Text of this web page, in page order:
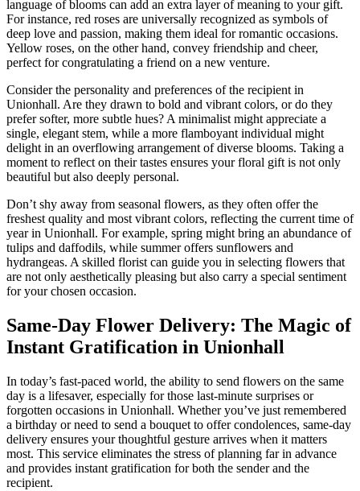
language of blooms can add an extra layer of meaning to your gift.
For instance, red roses are universally recognized as symbols of
deep love and passion, making them ideal for romantic occasions.
Yellow roses, on the other hand, convey friendship and cheer,
perfect for congratulating a friend on a new venture.
Consider the personality and preferences of the recipient in
Unionhall. Are they drawn to bold and vibrant colors, or do they
prefer softer, more subtle hues? A minimalist might appreciate a
single, elegant stem, while a more flamboyant individual might
delight in an overflowing arrangement of diverse blooms. Taking a
moment to reflect on their tastes ensures your floral gift is not only
beautiful but also deeply personal.
Don’t shy away from seasonal flowers, as they often offer the
freshest quality and most vibrant colors, reflecting the current time of
year in Unionhall. For example, spring might bring an abundance of
tulips and daffodils, while summer offers sunflowers and
hydrangeas. A skilled florist can guide you in selecting flowers that
are not only aesthetically pleasing but also carry a special sentiment
for your chosen occasion.
Same-Day Flower Delivery: The Magic of
Instant Gratification in Unionhall
In today’s fast-paced world, the ability to send flowers on the same
day is a lifesaver, especially for those last-minute surprises or
forgotten occasions in Unionhall. Whether you’ve just remembered
a birthday or need to send a bouquet to offer condolences, same-day
delivery ensures your thoughtful gesture arrives when it matters
most. This service eliminates the stress of planning far in advance
and provides instant gratification for both the sender and the
recipient.